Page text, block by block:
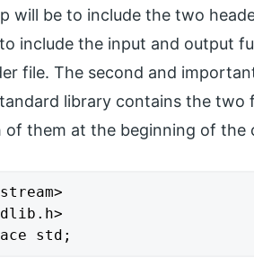
will be to include the two
include the input and output
file. The second and
library contains the two
of them at the beginning of the
std;